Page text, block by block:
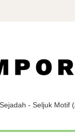
- Seljuk Motif